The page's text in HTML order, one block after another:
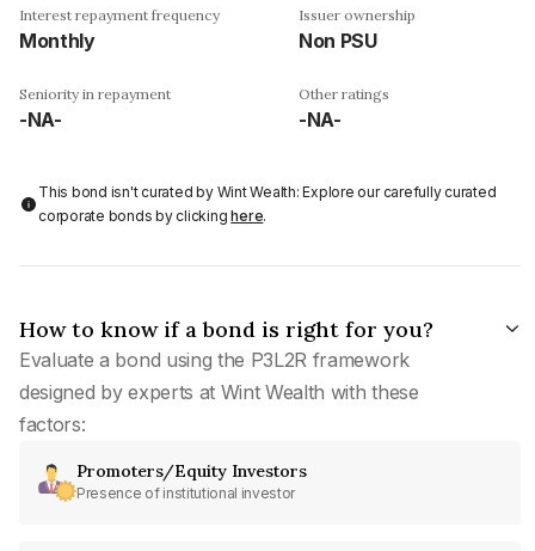
Interest repayment frequency
Monthly
Issuer ownership
Non PSU
Seniority in repayment
-NA-
Other ratings
-NA-
This bond isn't curated by Wint Wealth: Explore our carefully curated
corporate bonds by clickinghere.
How to know if a bond is right for you?
Evaluate a bond using the P3L2R framework
designed by experts at Wint Wealth with these
factors:
Promoters/Equity Investors
Presence of institutional investor